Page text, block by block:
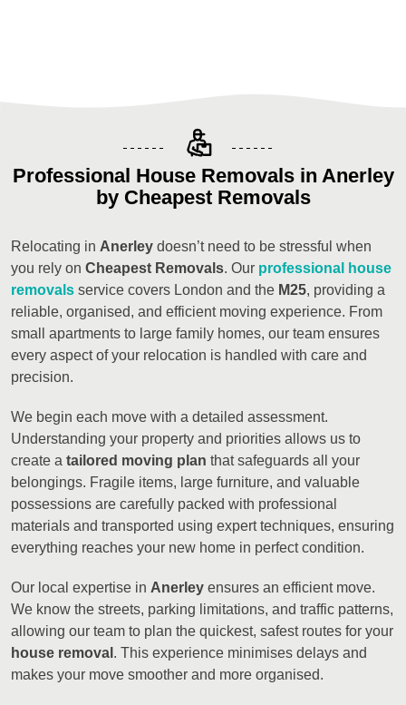
Professional House Removals in Anerley
by Cheapest Removals
Relocating in Anerley doesn’t need to be stressful when
you rely on Cheapest Removals. Our professional house
removals service covers London and the M25, providing a
reliable, organised, and efficient moving experience. From
small apartments to large family homes, our team ensures
every aspect of your relocation is handled with care and
precision.
We begin each move with a detailed assessment.
Understanding your property and priorities allows us to
create a tailored moving plan that safeguards all your
belongings. Fragile items, large furniture, and valuable
possessions are carefully packed with professional
materials and transported using expert techniques, ensuring
everything reaches your new home in perfect condition.
Our local expertise in Anerley ensures an efficient move.
We know the streets, parking limitations, and traffic patterns,
allowing our team to plan the quickest, safest routes for your
house removal . This experience minimises delays and
makes your move smoother and more organised.